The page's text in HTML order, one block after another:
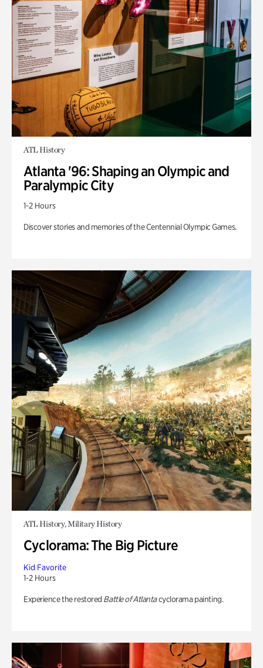
ATL History
Atlanta '96: Shaping an Olympic and
Paralympic City
1-2 Hours
Discover stories and memories of the Centennial Olympic Games.
ATL History, Military History
Cyclorama: The Big Picture
Kid Favorite
1-2 Hours
Experience the restored Battle of Atlantacyclorama painting.